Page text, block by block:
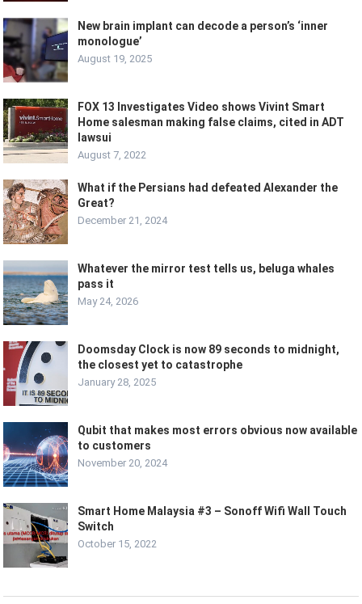
New brain implant can decode a person’s ‘inner
monologue’
August 19, 2025
FOX 13 Investigates Video shows Vivint Smart
Home salesman making false claims, cited in ADT
lawsui
August 7, 2022
What if the Persians had defeated Alexander the
Great?
December 21, 2024
Whatever the mirror test tells us, beluga whales
pass it
May 24, 2026
Doomsday Clock is now 89 seconds to midnight,
the closest yet to catastrophe
January 28, 2025
Qubit that makes most errors obvious now available
to customers
November 20, 2024
Smart Home Malaysia #3 – Sonoff Wifi Wall Touch
Switch
October 15, 2022